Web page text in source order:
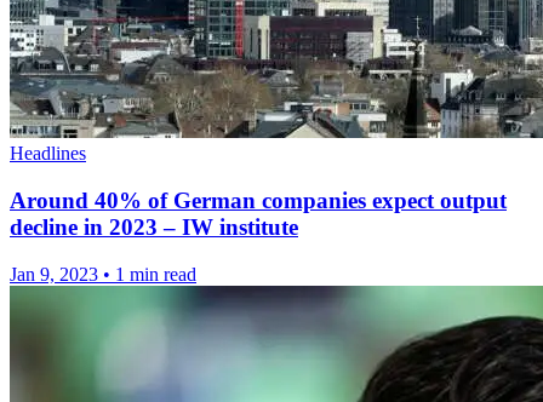
Headlines
Around 40% of German companies expect output
decline in 2023 – IW institute
Jan 9, 2023 • 1 min read